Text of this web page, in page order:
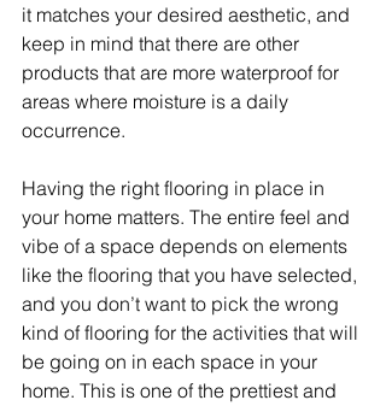
it matches your desired aesthetic, and
keep in mind that there are other
products that are more waterproof for
areas where moisture is a daily
occurrence.
Having the right flooring in place in
your home matters. The entire feel and
vibe of a space depends on elements
like the flooring that you have selected,
and you don’t want to pick the wrong
kind of flooring for the activities that will
be going on in each space in your
home. This is one of the prettiest and